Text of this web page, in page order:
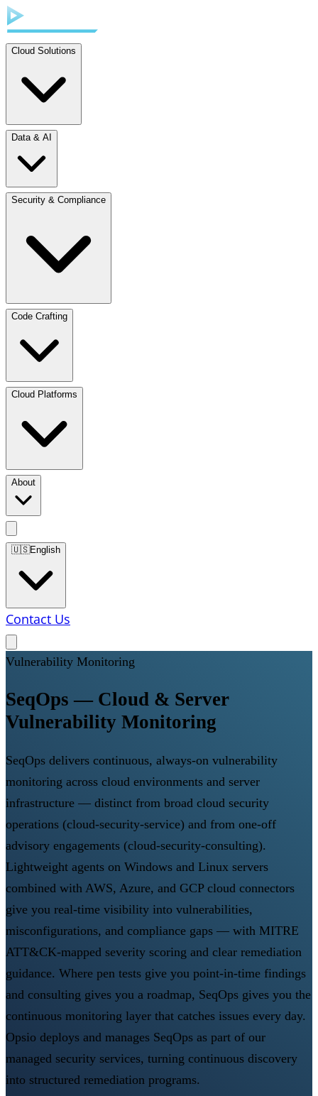
Cloud Solutions
Data & AI
Security & Compliance
Code Crafting
Cloud Platforms
About
🇺🇸English
Contact Us
Vulnerability Monitoring
SeqOps — Cloud & Server
Vulnerability Monitoring
SeqOps delivers continuous, always-on vulnerability
monitoring across cloud environments and server
infrastructure — distinct from broad cloud security
operations (cloud-security-service) and from one-off
advisory engagements (cloud-security-consulting).
Lightweight agents on Windows and Linux servers
combined with AWS, Azure, and GCP cloud connectors
give you real-time visibility into vulnerabilities,
misconfigurations, and compliance gaps — with MITRE
ATT&CK-mapped severity scoring and clear remediation
guidance. Where pen tests give you point-in-time findings
and consulting gives you a roadmap, SeqOps gives you the
continuous monitoring layer that catches issues every day.
Opsio deploys and manages SeqOps as part of our
managed security services, turning continuous discovery
into structured remediation programs.